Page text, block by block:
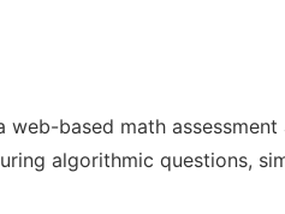
web-based math
algorithmic questions,